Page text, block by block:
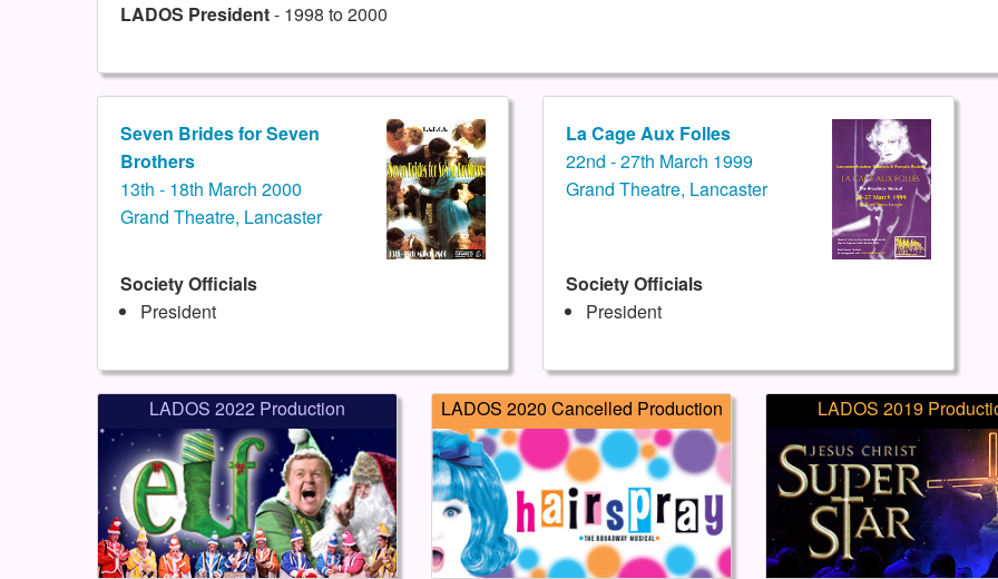
LADOS President- 1998 to 2000
Seven Brides for Seven
Brothers
13th - 18th March 2000
Grand Theatre, Lancaster
Society Officials
President
La Cage Aux Folles
22nd - 27th March 1999
Grand Theatre, Lancaster
Society Officials
President
LADOS 2022 Production LADOS 2020 Cancelled Production LADOS 2019